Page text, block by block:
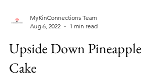
MyKinConnections Team
Aug 6, 2022